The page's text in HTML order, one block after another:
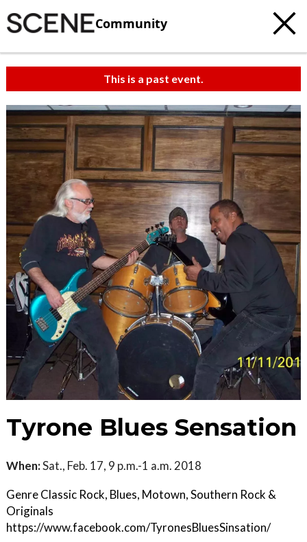
Community
This is a past event.
Tyrone Blues Sensation
When:Sat., Feb. 17, 9 p.m.-1 a.m. 2018
Genre Classic Rock, Blues, Motown, Southern Rock &
Originals
https://www.facebook.com/TyronesBluesSinsation/